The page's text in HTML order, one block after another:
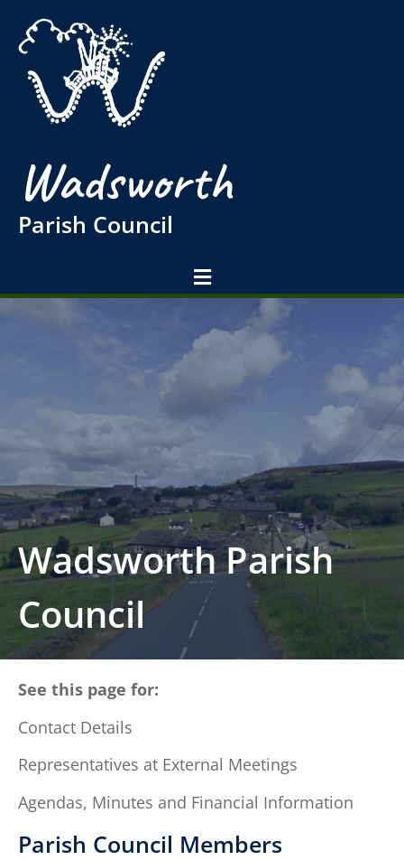
Wadsworth
Parish Council
Wadsworth Parish
Council
See this page for:
Contact Details
Representatives at External Meetings
Agendas, Minutes and Financial Information
Parish Council Members